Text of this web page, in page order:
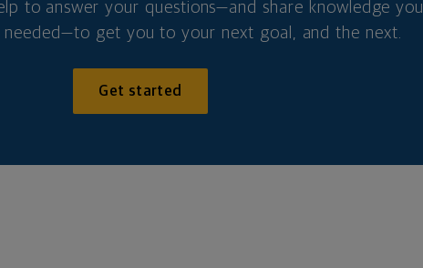
to answer your questions—and share knowledge you
needed—to get you to your next goal, and the next.
Get started